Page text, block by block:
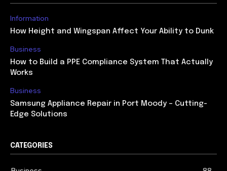
Information
How Height and Wingspan Affect Your Ability to Dunk
Business
How to Build a PPE Compliance System That Actually
Works
Business
Samsung Appliance Repair in Port Moody – Cutting-
Edge Solutions
CATEGORIES